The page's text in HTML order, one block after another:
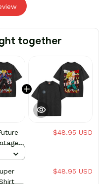
together
$48.95 USD
$48.95 USD